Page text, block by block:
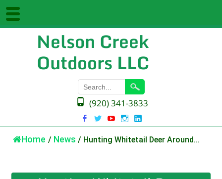
Nelson Creek
Outdoors LLC
(920) 341-3833
Home / News / Hunting Whitetail Deer Around...